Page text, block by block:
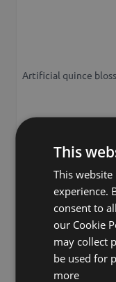
Artificial quince
This
This
experience.
consent to
our Cookie
may collect
be used for
more